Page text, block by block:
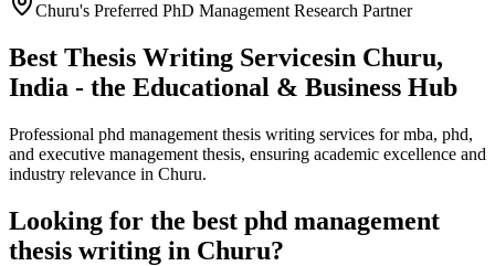
Churu's Preferred PhD Management Research Partner
Best Thesis Writing Servicesin Churu,
India - the Educational & Business Hub
Professional phd management thesis writing services for mba, phd,
and executive management thesis, ensuring academic excellence and
industry relevance in Churu.
Looking for the best phd management
thesis writing in Churu?